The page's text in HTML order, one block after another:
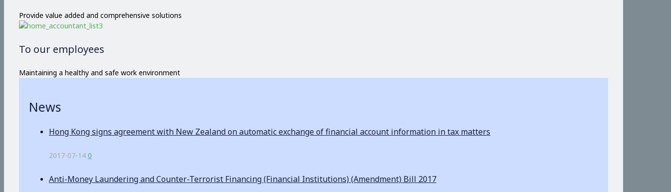
Provide value added and comprehensive solutions
To our employees
Maintaining a healthy and safe work environment
News
Hong Kong signs agreement with New Zealand on automatic exchange of financial account information in tax matters
2017-07-14 0
Anti-Money Laundering and Counter-Terrorist Financing (Financial Institutions) (Amendment) Bill 2017